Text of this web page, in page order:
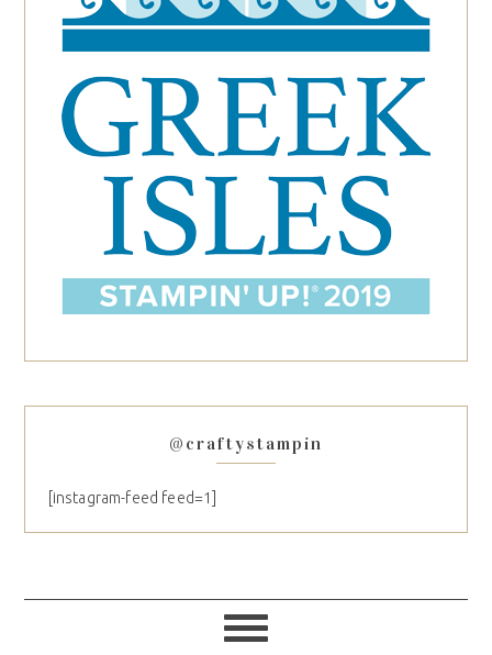
@craftystampin
[instagram-feed feed=1]